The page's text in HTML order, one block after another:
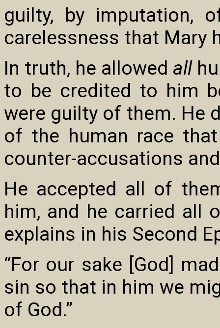
guilty, by imputation,
carelessness that Mary
In truth, he allowed all
to be credited to him
were guilty of them. He
of the human race
counter-accusations
He accepted all of
him, and he carried all
explains in his Second
“For our sake [God]
sin so that in him we
of God.”